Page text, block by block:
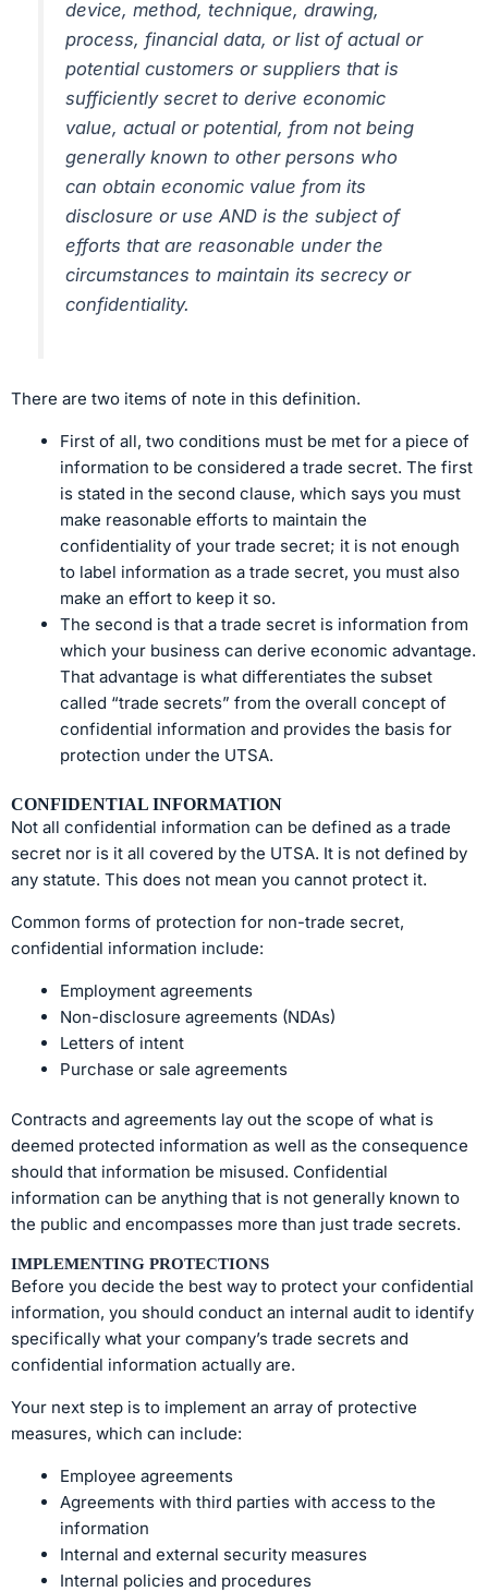
device, method, technique, drawing,
process, financial data, or list of actual or
potential customers or suppliers that is
sufficiently secret to derive economic
value, actual or potential, from not being
generally known to other persons who
can obtain economic value from its
disclosure or use AND is the subject of
efforts that are reasonable under the
circumstances to maintain its secrecy or
confidentiality.
There are two items of note in this definition.
First of all, two conditions must be met for a piece of
information to be considered a trade secret. The first
is stated in the second clause, which says you must
make reasonable efforts to maintain the
confidentiality of your trade secret; it is not enough
to label information as a trade secret, you must also
make an effort to keep it so.
The second is that a trade secret is information from
which your business can derive economic advantage.
That advantage is what differentiates the subset
called “trade secrets” from the overall concept of
confidential information and provides the basis for
protection under the UTSA.
CONFIDENTIAL INFORMATION
Not all confidential information can be defined as a trade
secret nor is it all covered by the UTSA. It is not defined by
any statute. This does not mean you cannot protect it.
Common forms of protection for non-trade secret,
confidential information include:
Employment agreements
Non-disclosure agreements (NDAs)
Letters of intent
Purchase or sale agreements
Contracts and agreements lay out the scope of what is
deemed protected information as well as the consequence
should that information be misused. Confidential
information can be anything that is not generally known to
the public and encompasses more than just trade secrets.
IMPLEMENTING PROTECTIONS
Before you decide the best way to protect your confidential
information, you should conduct an internal audit to identify
specifically what your company’s trade secrets and
confidential information actually are.
Your next step is to implement an array of protective
measures, which can include:
Employee agreements
Agreements with third parties with access to the
information
Internal and external security measures
Internal policies and procedures